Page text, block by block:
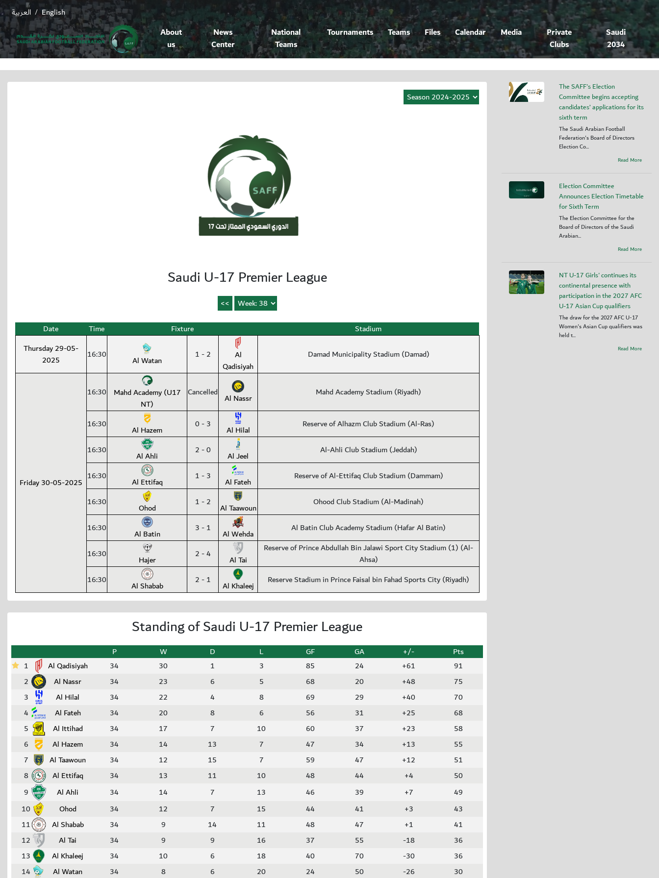
English
/ العربية
About
us
News
Center
National
Teams
Tournaments Teams Files Calendar Media
Private
Clubs
Saudi
2034
Saudi U-17 Premier League
Date Time Fixture
Stadium
Thursday 29-05-
2025
16:30 Al Watan 1 - 2
Al
Qadisiyah
Damad Municipality Stadium (Damad)
Friday 30-05-2025
16:30
Mahd Academy (U17
NT)
Cancelled Al Nassr Mahd Academy Stadium (Riyadh)
16:30 Al Hazem 0 - 3 Al Hilal Reserve of Alhazm Club Stadium (Al-Ras)
16:30 Al Ahli 2 - 0 Al Jeel Al-Ahli Club Stadium (Jeddah)
16:30 Al Ettifaq 1 - 3 Al Fateh Reserve of Al-Ettifaq Club Stadium (Dammam)
16:30 Ohod 1 - 2 Al Taawoun Ohood Club Stadium (Al-Madinah)
16:30 Al Batin 3 - 1 Al Wehda Al Batin Club Academy Stadium (Hafar Al Batin)
16:30 Hajer 2 - 4 Al Tai
Reserve of Prince Abdullah Bin Jalawi Sport City Stadium (1) (Al-
Ahsa)
16:30
Al Shabab 2 - 1 Al Khaleej Reserve Stadium in Prince Faisal bin Fahad Sports City (Riyadh)
Standing of Saudi U-17 Premier League
P W D L GF GA +/-
Pts
1
Al Qadisiyah 34 30 1 3 85 24 +61
91
2
Al Nassr 34 23 6 5 68 20 +48
75
3
Al Hilal 34 22 4 8 69 29 +40
70
4
Al Fateh 34 20 8 6 56 31 +25
68
5
Al Ittihad 34 17 7 10 60 37 +23
58
6
Al Hazem 34 14 13 7 47 34 +13
55
7
Al Taawoun 34 12 15 7 59 47 +12
51
8
Al Ettifaq 34 13 11 10 48 44 +4
50
9
Al Ahli 34 14 7 13 46 39 +7
49
10
Ohod 34 12 7 15 44 41 +3
43
11
Al Shabab 34 9 14 11 48 47 +1
41
12
Al Tai 34 9 9 16 37 55 -18
36
13
Al Khaleej 34 10 6 18 40 70 -30
36
14
Al Watan 34 8 6 20 24 50 -26
30
The SAFF's Election
Committee begins accepting
candidates’ applications for its
sixth term
The Saudi Arabian Football
Federation's Board of Directors
Election Co...
Read More
Election Committee
Announces Election Timetable
for Sixth Term
The Election Committee for the
Board of Directors of the Saudi
Arabian...
Read More
NT U-17 Girls' continues its
continental presence with
participation in the 2027 AFC
U-17 Asian Cup qualifiers
The draw for the 2027 AFC U-17
Women's Asian Cup qualifiers was
held t...
Read More